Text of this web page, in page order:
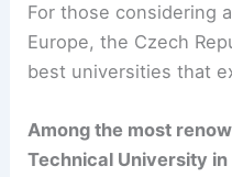
For those considering
Europe, the Czech
best universities that
Among the most
Technical University